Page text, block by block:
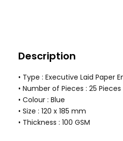
Description
• Type : Executive Laid Paper
• Number of Pieces : 25 Pieces
• Colour : Blue
• Size : 120 x 185 mm
• Thickness : 100 GSM